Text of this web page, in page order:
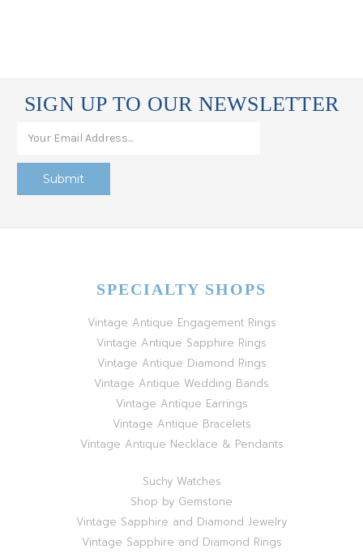
SIGN UP TO OUR NEWSLETTER
SPECIALTY SHOPS
Vintage Antique Engagement Rings
Vintage Antique Sapphire Rings
Vintage Antique Diamond Rings
Vintage Antique Wedding Bands
Vintage Antique Earrings
Vintage Antique Bracelets
Vintage Antique Necklace & Pendants
Suchy Watches
Shop by Gemstone
Vintage Sapphire and Diamond Jewelry
Vintage Sapphire and Diamond Rings